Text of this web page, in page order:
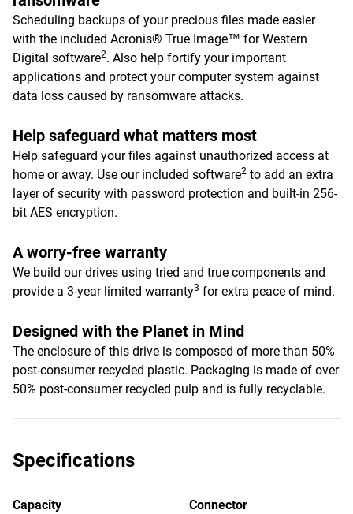
Scheduling backups of your precious files made easier
with the included Acronis® True Image™ for Western
Digital software2. Also help fortify your important
applications and protect your computer system against
data loss caused by ransomware attacks.
Help safeguard what matters most
Help safeguard your files against unauthorized access at
home or away. Use our included software2 to add an extra
layer of security with password protection and built-in 256-
bit AES encryption.
A worry-free warranty
We build our drives using tried and true components and
provide a 3-year limited warranty3 for extra peace of mind.
Designed with the Planet in Mind
The enclosure of this drive is composed of more than 50%
post-consumer recycled plastic. Packaging is made of over
50% post-consumer recycled pulp and is fully recyclable.
Specifications
Capacity
Connector